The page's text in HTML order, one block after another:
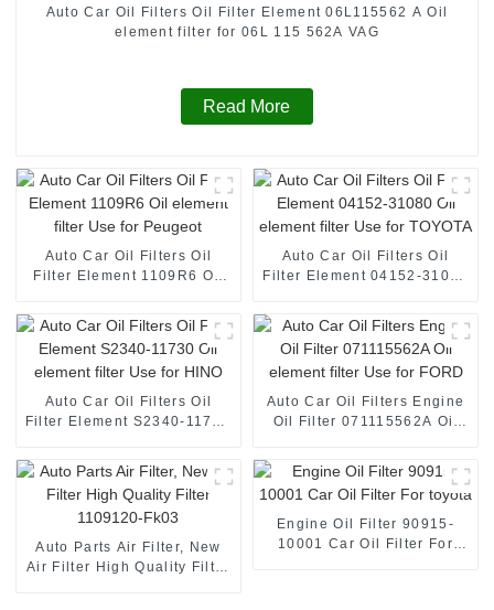
Auto Car Oil Filters Oil Filter Element 06L115562 A Oil
element filter for 06L 115 562A VAG
Read More
Auto Car Oil Filters Oil
Filter Element 1109R6 Oil
Auto Car Oil Filters Oil
Filter Element 04152-31080
Auto Car Oil Filters Oil
Filter Element S2340-11730
Auto Car Oil Filters Engine
Oil Filter 071115562A Oil
Auto Parts Air Filter, New
Air Filter High Quality Filter
Engine Oil Filter 90915-
10001 Car Oil Filter For